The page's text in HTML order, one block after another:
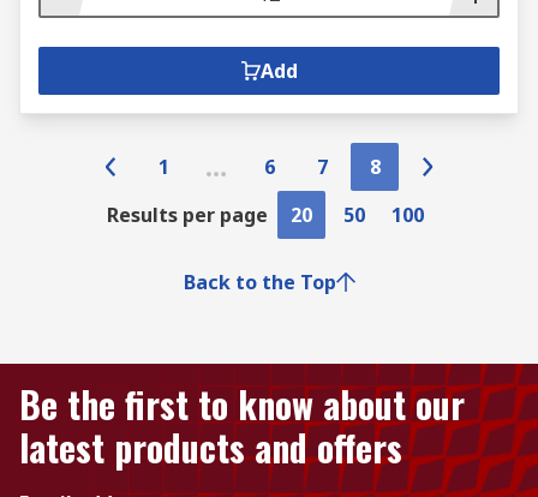
Add
1 6 7
8
Results per page
20 50 100
Back to the Top
Be the first to know about our
latest products and offers